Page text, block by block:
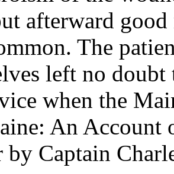
afterward
The
left no
when the
An Account
by Captain